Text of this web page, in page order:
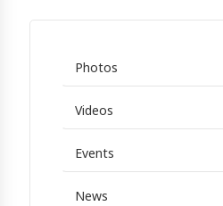
Photos
Videos
Events
News